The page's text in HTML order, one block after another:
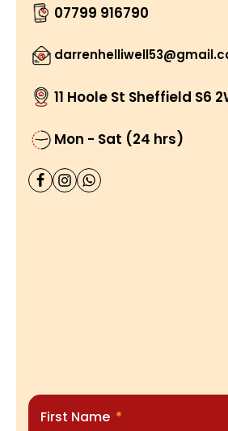
07799 916790
11 Hoole St Sheffield S6
Mon - Sat (24 hrs)
First Name